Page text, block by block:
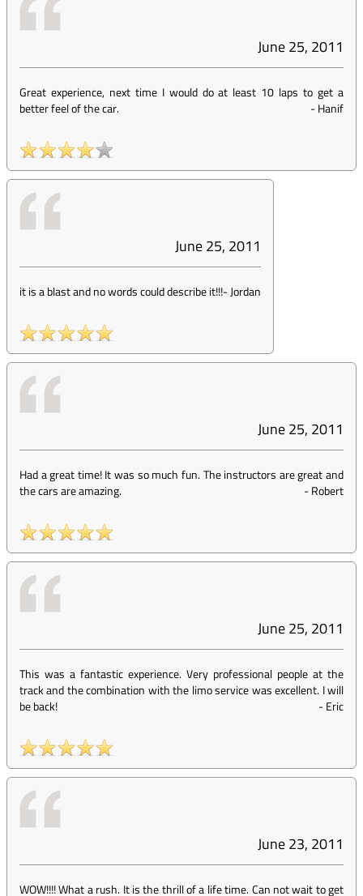
June 25, 2011
Great experience, next time I would do at least 10 laps to get a
better feel of the car.
-Hanif
June 25, 2011
it is a blast and no words could describe it!!!-Jordan
June 25, 2011
Had a great time! It was so much fun. The instructors are great and
the cars are amazing.
-Robert
June 25, 2011
This was a fantastic experience. Very professional people at the
track and the combination with the limo service was excellent. I will
be back!
-Eric
June 23, 2011
WOW!!!! What a rush. It is the thrill of a life time. Can not wait to get